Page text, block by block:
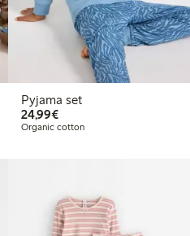
Pyjama set
24,99€€24.99
Organic cotton